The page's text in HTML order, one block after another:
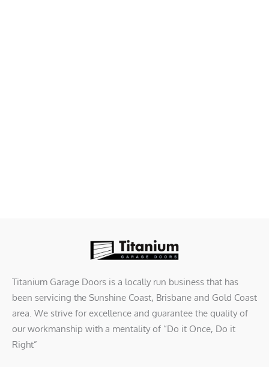
Titanium Garage Doors is a locally run business that has
been servicing the Sunshine Coast, Brisbane and Gold Coast
area. We strive for excellence and guarantee the quality of
our workmanship with a mentality of “Do it Once, Do it
Right”